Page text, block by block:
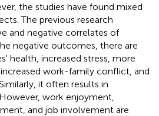
the studies have found mixed
The previous research
and negative correlates of
negative outcomes, there are
health, increased stress, more
work-family conflict, and
it often results in
work enjoyment,
and job involvement are